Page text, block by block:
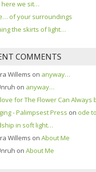
here we sit…
of your surroundings
the skirts of light…
COMMENTS
Willems on anyway…
on anyway…
for The Flower Can Always
- Palimpsest Press on ode to
in soft light…
Willems on About Me
on About Me